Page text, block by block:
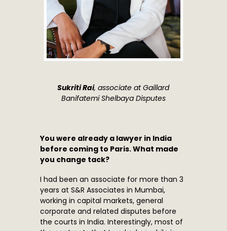
Sukriti Rai, associate at Gaillard
Banifatemi Shelbaya Disputes
You were already a lawyer in India
before coming to Paris. What made
you change tack?
I had been an associate for more than 3
years at S&R Associates in Mumbai,
working in capital markets, general
corporate and related disputes before
the courts in India. Interestingly, most of